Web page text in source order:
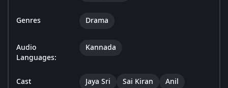
Genres Drama
Audio
Languages:
Kannada
Cast Jaya Sri Sai Kiran
Anil